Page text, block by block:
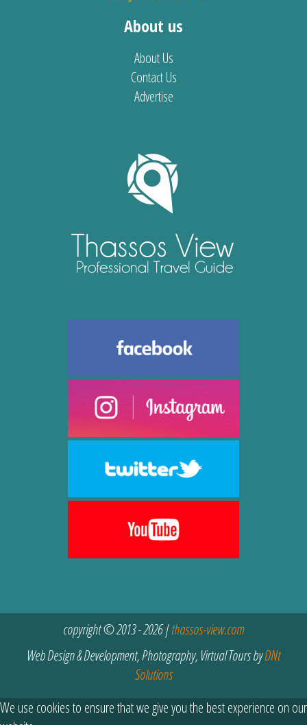
About us
About Us
Contact Us
Advertise
copyright © 2013 - 2026 |thassos-view.com
Web Design & Development, Photography, Virtual Tours byDNt
Solutions
We use cookies to ensure that we give you the best experience on our